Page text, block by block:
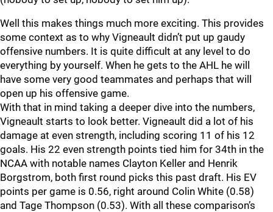
Well this makes things much more exciting. This provides
some context as to why Vigneault didn’t put up gaudy
offensive numbers. It is quite difficult at any level to do
everything by yourself. When he gets to the AHL he will
have some very good teammates and perhaps that will
open up his offensive game.
With that in mind taking a deeper dive into the numbers,
Vigneault starts to look better. Vigneault did a lot of his
damage at even strength, including scoring 11 of his 12
goals. His 22 even strength points tied him for 34th in the
NCAA with notable names Clayton Keller and Henrik
Borgstrom, both first round picks this past draft. His EV
points per game is 0.56, right around Colin White (0.58)
and Tage Thompson (0.53). With all these comparison’s